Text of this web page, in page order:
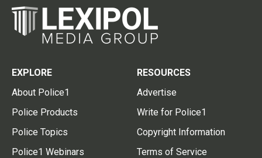
EXPLORE
About Police1
Police Products
Police Topics
Police1 Webinars
RESOURCES
Advertise
Write for Police1
Copyright Information
Terms of Service